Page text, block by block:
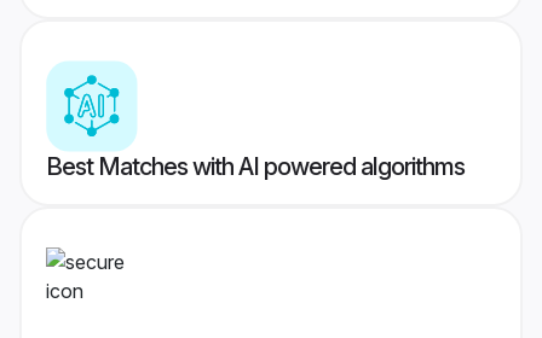
Best Matches with AI powered algorithms